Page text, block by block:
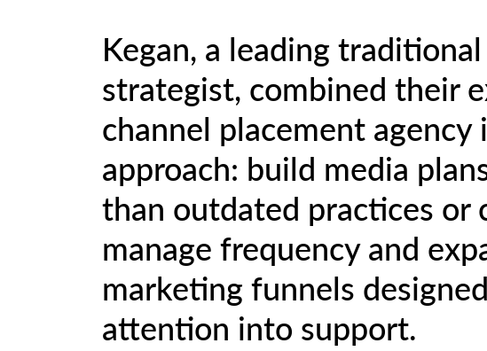
Kegan, a leading
strategist, combined their
channel placement
approach: build media
than outdated practices
manage frequency and
marketing funnels
attention into support.